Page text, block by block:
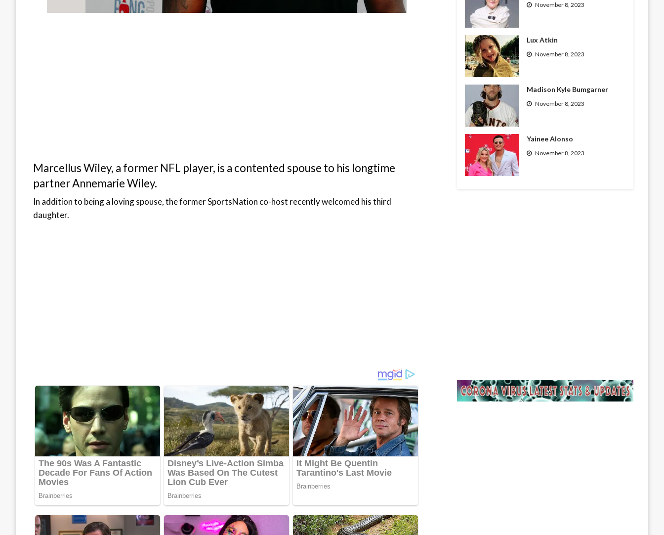
Marcellus Wiley, a former NFL player, is a contented spouse to his longtime
partner Annemarie Wiley.
In addition to being a loving spouse, the former SportsNation co-host recently welcomed his third
daughter.
November 8, 2023
Lux Atkin
November 8, 2023
Madison Kyle Bumgarner
November 8, 2023
Yainee Alonso
November 8, 2023